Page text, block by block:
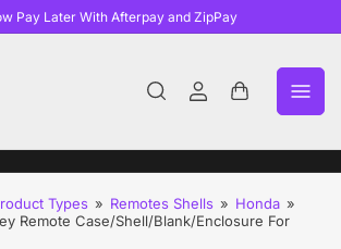
Pay Later With Afterpay and ZipPay
Log
Open
Types » Remotes Shells » Honda »
Remote Case/Shell/Blank/Enclosure For